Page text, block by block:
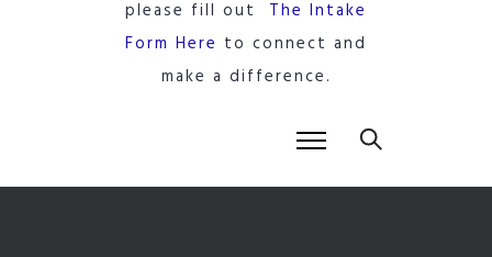
please fill out The Intake
Form Here to connect and
make a difference.